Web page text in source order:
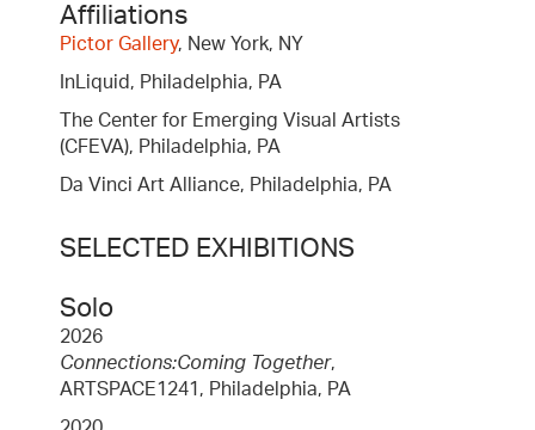
Affiliations
Pictor Gallery, New York, NY
InLiquid, Philadelphia, PA
The Center for Emerging Visual Artists
(CFEVA), Philadelphia, PA
Da Vinci Art Alliance, Philadelphia, PA
SELECTED EXHIBITIONS
Solo
2026
Connections:Coming Together,
ARTSPACE1241, Philadelphia, PA